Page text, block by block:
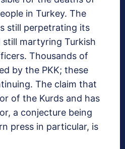
in Turkey. The
still perpetrating its
martyring Turkish
Thousands of
by the PKK; these
The claim that
of the Kurds and has
a conjecture being
press in particular, is